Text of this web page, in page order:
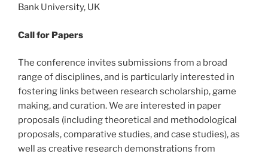
Bank University, UK
Call for Papers
The conference invites submissions from a broad
range of disciplines, and is particularly interested in
fostering links between research scholarship, game
making, and curation. We are interested in paper
proposals (including theoretical and methodological
proposals, comparative studies, and case studies), as
well as creative research demonstrations from